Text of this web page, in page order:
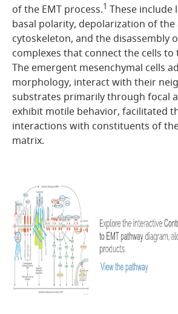
of the EMT process.1 These include
basal polarity, depolarization of the
cytoskeleton, and the disassembly
complexes that connect the cells
The emergent mesenchymal cells
morphology, interact with their
substrates primarily through focal
exhibit motile behavior, facilitated
interactions with constituents of
matrix.